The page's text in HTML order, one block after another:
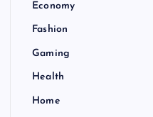
Economy
Fashion
Gaming
Health
Home